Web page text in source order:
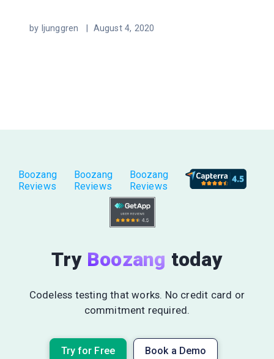
by ljunggren | August 4, 2020
Boozang
Reviews
Boozang
Reviews
Boozang
Reviews
Try Boozang today
Codeless testing that works. No credit card or
commitment required.
Try for Free Book a Demo